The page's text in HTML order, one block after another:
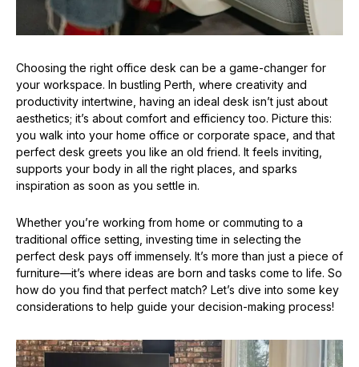
Choosing the right office desk can be a game-changer for
your workspace. In bustling Perth, where creativity and
productivity intertwine, having an ideal desk isn’t just about
aesthetics; it’s about comfort and efficiency too. Picture this:
you walk into your home office or corporate space, and that
perfect desk greets you like an old friend. It feels inviting,
supports your body in all the right places, and sparks
inspiration as soon as you settle in.
Whether you’re working from home or commuting to a
traditional office setting, investing time in selecting the
perfect desk pays off immensely. It’s more than just a piece of
furniture—it’s where ideas are born and tasks come to life. So
how do you find that perfect match? Let’s dive into some key
considerations to help guide your decision-making process!